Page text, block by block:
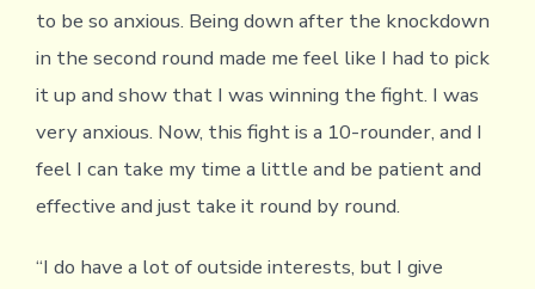
to be so anxious. Being down after the knockdown
in the second round made me feel like I had to pick
it up and show that I was winning the fight. I was
very anxious. Now, this fight is a 10-rounder, and I
feel I can take my time a little and be patient and
effective and just take it round by round.
“I do have a lot of outside interests, but I give